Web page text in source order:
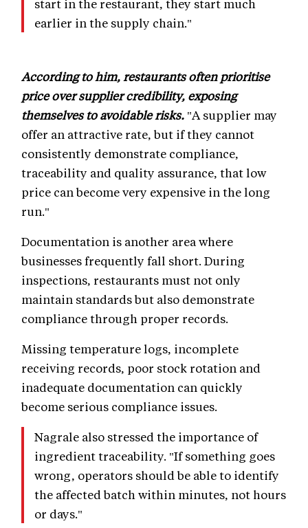
start in the restaurant, they start much
earlier in the supply chain."
According to him, restaurants often prioritise
price over supplier credibility, exposing
themselves to avoidable risks. "A supplier may
offer an attractive rate, but if they cannot
consistently demonstrate compliance,
traceability and quality assurance, that low
price can become very expensive in the long
run."
Documentation is another area where
businesses frequently fall short. During
inspections, restaurants must not only
maintain standards but also demonstrate
compliance through proper records.
Missing temperature logs, incomplete
receiving records, poor stock rotation and
inadequate documentation can quickly
become serious compliance issues.
Nagrale also stressed the importance of
ingredient traceability. "If something goes
wrong, operators should be able to identify
the affected batch within minutes, not hours
or days."